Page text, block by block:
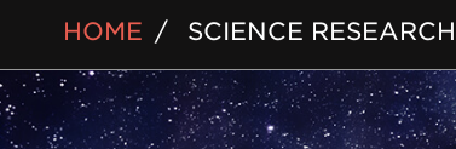
BREADCRUMB
HOME SCIENCE RESEARCH